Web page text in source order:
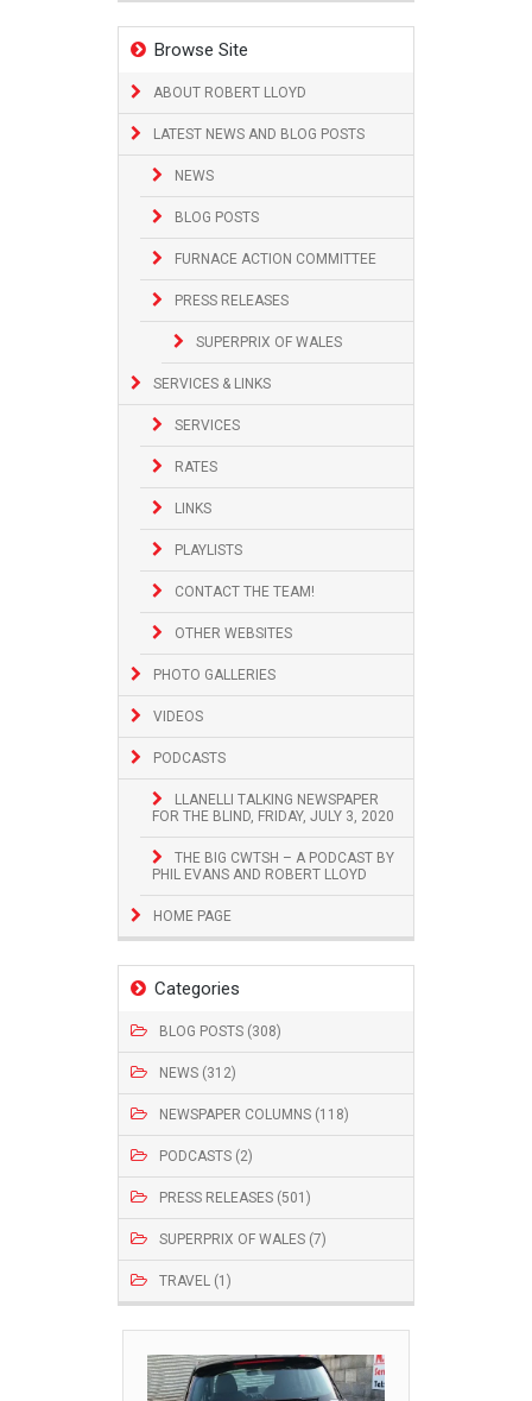
Browse Site
ABOUT ROBERT LLOYD
LATEST NEWS AND BLOG POSTS
NEWS
BLOG POSTS
FURNACE ACTION COMMITTEE
PRESS RELEASES
SUPERPRIX OF WALES
SERVICES & LINKS
SERVICES
RATES
LINKS
PLAYLISTS
CONTACT THE TEAM!
OTHER WEBSITES
PHOTO GALLERIES
VIDEOS
PODCASTS
LLANELLI TALKING NEWSPAPER
FOR THE BLIND, FRIDAY, JULY 3, 2020
THE BIG CWTSH – A PODCAST BY
PHIL EVANS AND ROBERT LLOYD
HOME PAGE
Categories
BLOG POSTS (308)
NEWS (312)
NEWSPAPER COLUMNS (118)
PODCASTS (2)
PRESS RELEASES (501)
SUPERPRIX OF WALES (7)
TRAVEL (1)